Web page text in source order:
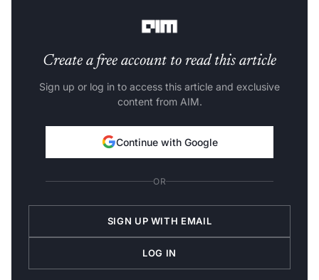
Create a free account to read this article
Sign up or log in to access this article and exclusive
content from AIM.
Continue with Google
OR
SIGN UP WITH EMAIL
LOG IN